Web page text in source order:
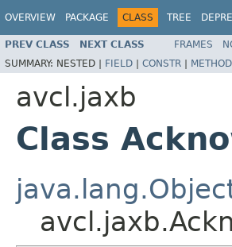
OVERVIEW PACKAGE CLASS TREE
PREV CLASS NEXT CLASS FRAMES
SUMMARY: NESTED | FIELD | CONSTR | METHOD
avcl.jaxb
Class